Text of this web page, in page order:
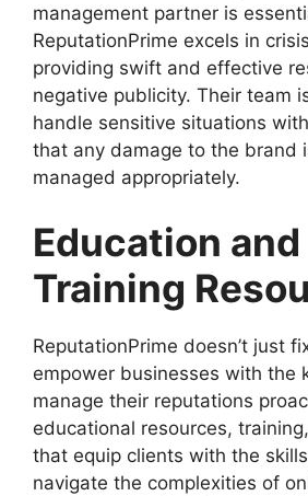
management partner is
ReputationPrime excels in
providing swift and effective
negative publicity. Their team
handle sensitive situations
that any damage to the brand
managed appropriately.
Education and
Training
ReputationPrime doesn’t just
empower businesses with the
manage their reputations
educational resources,
that equip clients with the
navigate the complexities of